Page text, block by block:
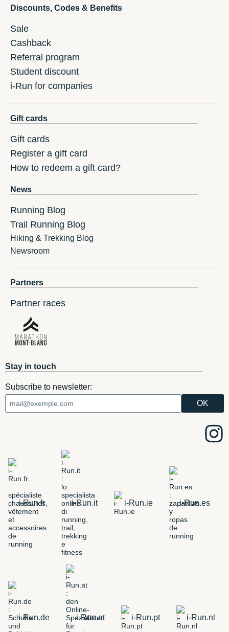
Discounts, Codes & Benefits
Sale
Cashback
Referral program
Student discount
i-Run for companies
Gift cards
Gift cards
Register a gift card
How to redeem a gift card?
News
Running Blog
Trail Running Blog
Hiking & Trekking Blog
Newsroom
Partners
Partner races
Stay in touch
Subscribe to newsletter:
i-Run.fr i-Run.it i-Run.ie i-Run.es
i-Run.de i-Run.at i-Run.pt i-Run.nl